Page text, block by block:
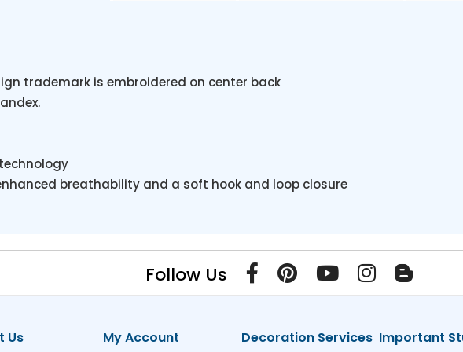
trademark is embroidered on center back
breathability and a soft hook and loop closure
Follow Us
Us My Account Decoration Services Important